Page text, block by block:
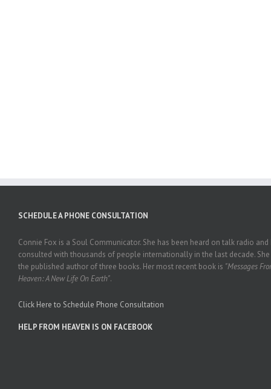
SCHEDULE A PHONE CONSULTATION
Connie Fox is a Soul Communicator. She has been heard on talk radio and
consulted with thousands of people internationally in the last decade. She
the published author of three books. Her most recent book is "Messages
Heaven: A New Life On Earth".
Click Here to Schedule Phone Consultation
HELP FROM HEAVEN IS ON FACEBOOK